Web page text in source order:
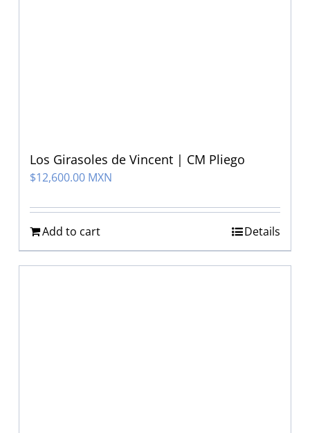
Los Girasoles de Vincent | CM Pliego
$12,600.00 MXN
Add to cart Details